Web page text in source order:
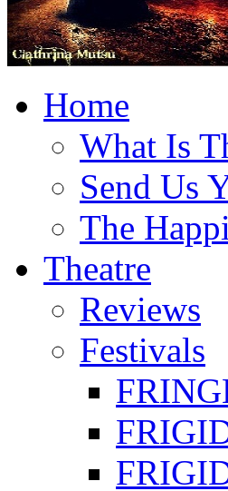
Home
What Is
Send Us
The
Theatre
Reviews
Festivals